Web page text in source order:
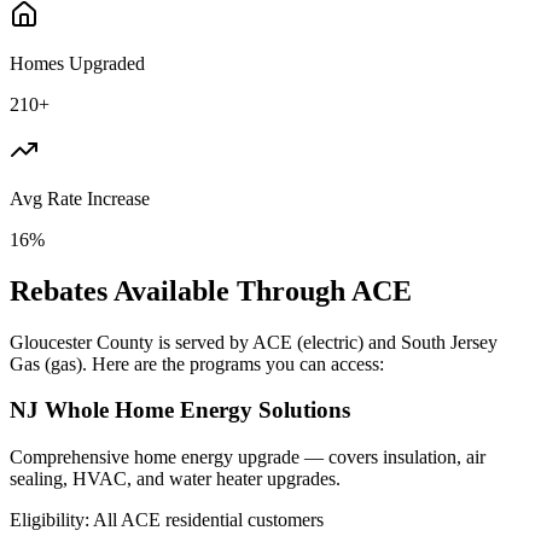
Homes Upgraded
210+
Avg Rate Increase
16%
Rebates Available Through ACE
GloucesterCounty is served by ACE (electric) and South Jersey
Gas (gas). Here are the programs you can access:
NJ Whole Home Energy Solutions
Comprehensive home energy upgrade — covers insulation, air
sealing, HVAC, and water heater upgrades.
Eligibility: All ACE residential customers